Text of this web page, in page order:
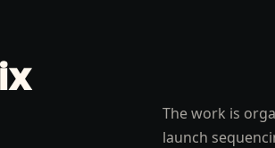
The work is
launch